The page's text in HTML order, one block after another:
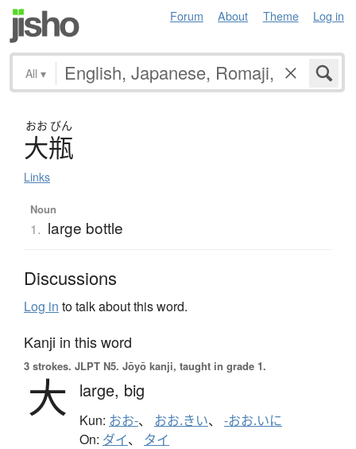
Forum About Theme Log in
All ▾
おお びん
大瓶
Links
Noun
1. large bottle
Discussions
Log in to talk about this word.
Kanji in this word
3 strokes. JLPT N5. Jōyō kanji, taught in grade 1.
大 large, big
Kun: おお-、 おお.きい、 -おお.いに
On: ダイ、 タイ